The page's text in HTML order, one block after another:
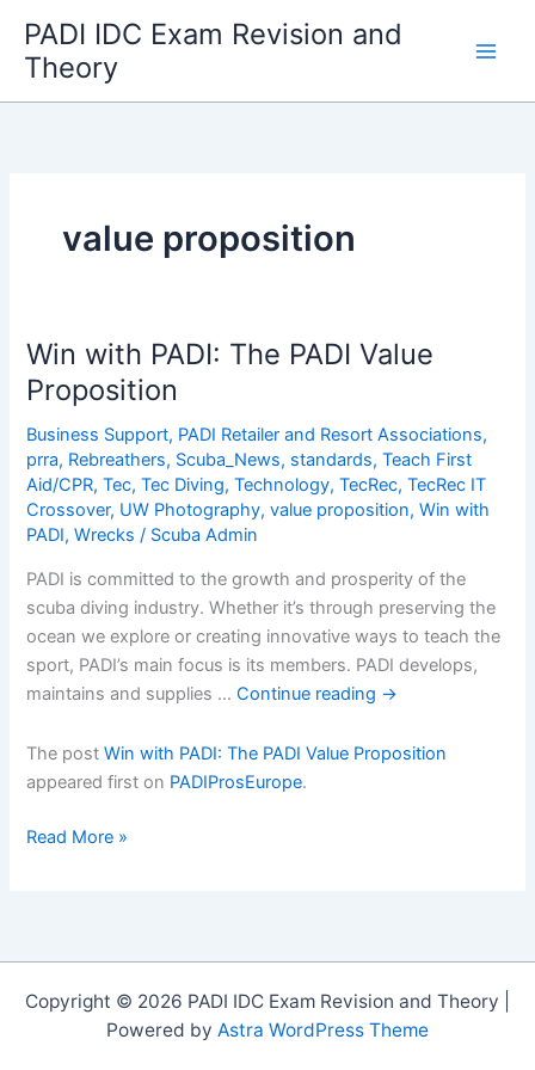
content
PADI IDC Exam Revision and
Theory
value proposition
Win with PADI: The PADI Value
Proposition
Business Support, PADI Retailer and Resort Associations,
prra, Rebreathers, Scuba_News, standards,Teach First
Aid/CPR,Tec,Tec Diving,Technology,TecRec,TecRec IT
Crossover, UW Photography,value proposition,Win with
PADI,Wrecks / Scuba Admin
PADI is committed to the growth and prosperity of the
scuba diving industry. Whether it’s through preserving the
ocean we explore or creating innovative ways to teach the
sport, PADI’s main focus is its members. PADI develops,
maintains and supplies …Continue reading →
The postWin with PADI: The PADI Value Proposition
appeared first on PADIProsEurope.
Win
Proposition
Read More »
Copyright © 2026 PADI IDC Exam Revision and Theory |
Powered by Astra WordPress Theme